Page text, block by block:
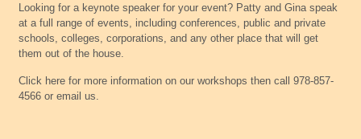
Looking for a keynote speaker for your event? Patty and Gina speak
at a full range of events, including conferences, public and private
schools, colleges, corporations, and any other place that will get
them out of the house.
Click here for more information on our workshops then call 978-857-
4566 or email us.